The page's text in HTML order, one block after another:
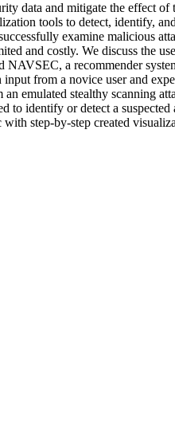
data and mitigate the effect of
tools to detect, identify,
examine malicious
and costly. We discuss the
a recommender
from a novice user and
emulated stealthy scanning
identify or detect a
step-by-step created